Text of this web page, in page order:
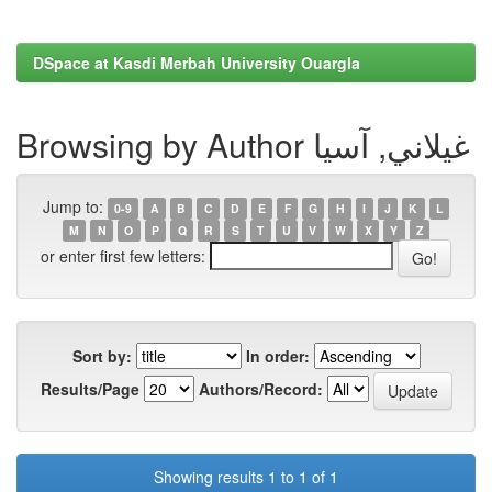
DSpace at Kasdi Merbah University Ouargla
Browsing by Author غيلاني, آسيا
Jump to: 0-9 A B C D E F G H I J K
L
M
N O P Q R S T U V W X Y Z
or enter first few letters:
Sort by:
In order:
Results/Page
Authors/Record:
Showing results 1 to 1 of 1